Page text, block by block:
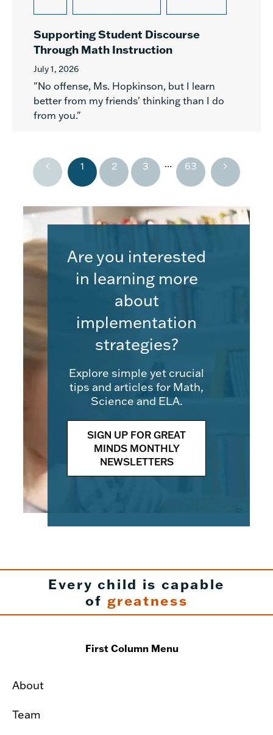
Supporting Student Discourse
Through Math Instruction
July 1, 2026
"No offense, Ms. Hopkinson, but I learn
better from my friends' thinking than I do
from you."
1 2 3 ... 63
Are you interested
in learning more
about
implementation
strategies?
Explore simple yet crucial
tips and articles for Math,
Science and ELA.
SIGN UP FOR GREAT
MINDS MONTHLY
NEWSLETTERS
Every child is capable
of greatness
First Column Menu
About
Team